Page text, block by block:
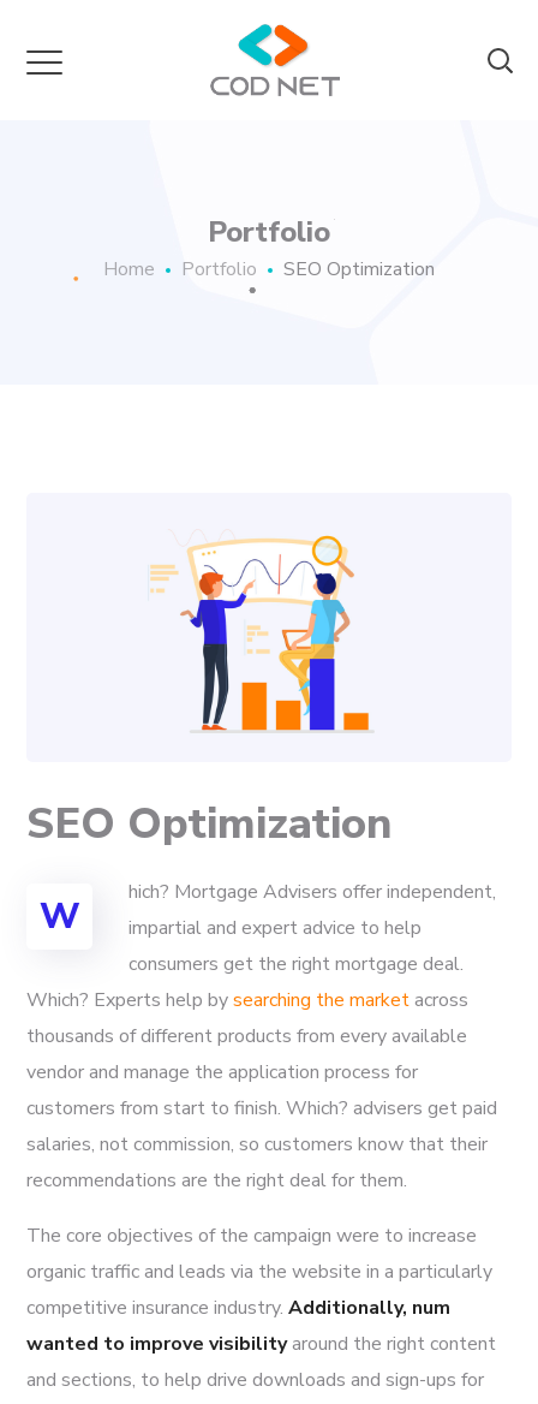
Portfolio
Home Portfolio SEO Optimization
SEO Optimization
W
hich? Mortgage Advisers offer independent,
impartial and expert advice to help
consumers get the right mortgage deal.
Which? Experts help bysearching the marketacross
thousands of different products from every available
vendor and manage the application process for
customers from start to finish. Which? advisers get paid
salaries, not commission, so customers know that their
recommendations are the right deal for them.
The core objectives of the campaign were to increase
organic traffic and leads via the website in a particularly
competitive insurance industry.Additionally, num
wanted to improve visibilityaround the right content
and sections, to help drive downloads and sign-ups for